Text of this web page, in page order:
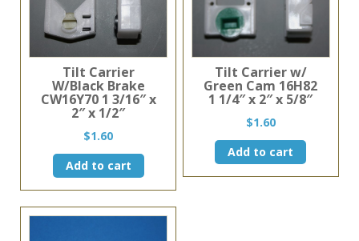
Tilt Carrier
W/Black Brake
CW16Y70 1 3/16″ x
2″ x 1/2″
$1.60
Add to cart
Tilt Carrier w/
Green Cam 16H82
1 1/4″ x 2″ x 5/8″
$1.60
Add to cart